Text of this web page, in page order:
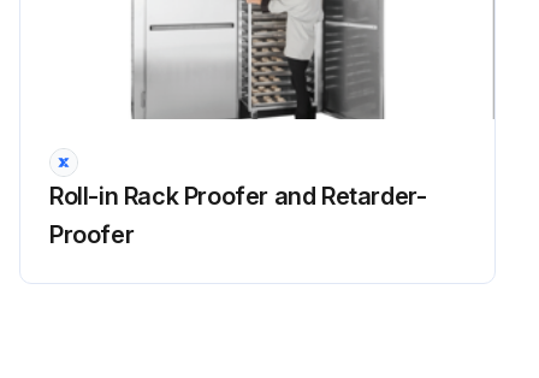
Roll-in Rack Proofer and Retarder-
Proofer